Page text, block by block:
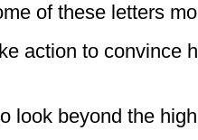
of these letters
action to convince
look beyond the